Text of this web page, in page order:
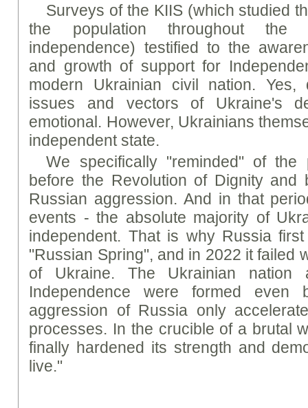
Surveys of the KIIS (which studied
the population throughout the
independence) testified to the
and growth of support for
modern Ukrainian civil nation. Yes,
issues and vectors of Ukraine's
emotional. However, Ukrainians
independent state.
We specifically "reminded" of
before the Revolution of Dignity and
Russian aggression. And in that
events - the absolute majority of
independent. That is why Russia
"Russian Spring", and in 2022 it failed
of Ukraine. The Ukrainian nation
Independence were formed even
aggression of Russia only
processes. In the crucible of a brutal
finally hardened its strength and
live."